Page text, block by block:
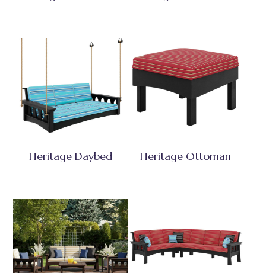
Heritage Daybed Heritage Ottoman